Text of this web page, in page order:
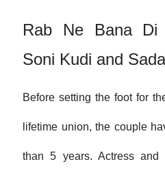
Rab Ne Bana
Soni Kudi and
Before setting the foot for
lifetime union, the couple
than 5 years. Actress and